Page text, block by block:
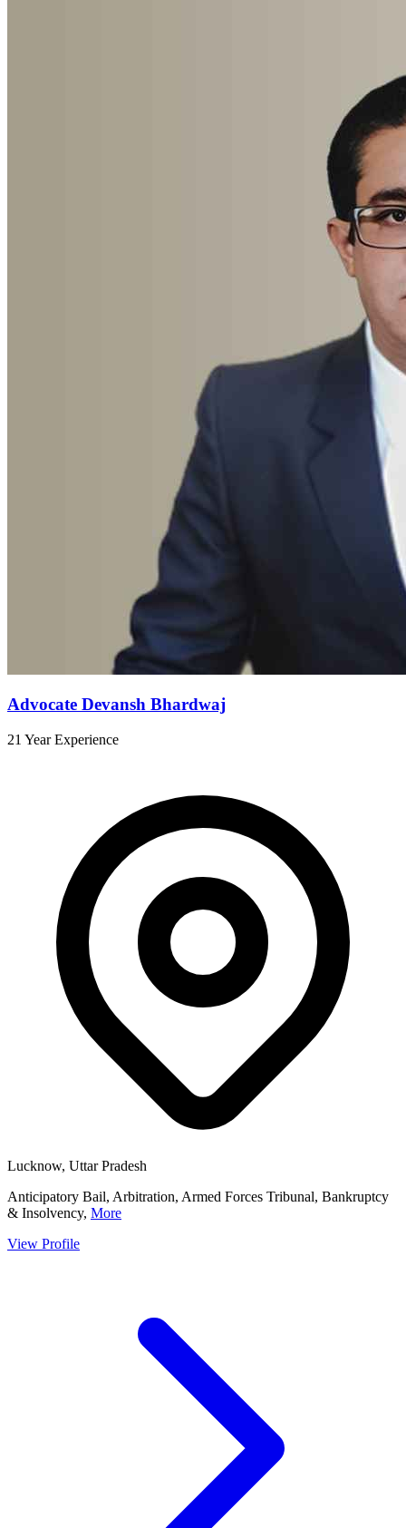
Advocate Devansh Bhardwaj
21 Year Experience
Lucknow, Uttar Pradesh
Anticipatory Bail, Arbitration, Armed Forces Tribunal, Bankruptcy
& Insolvency, More
View Profile